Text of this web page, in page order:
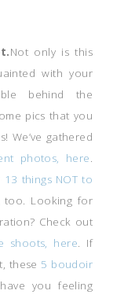
Not only is this
with your
behind the
pics that you
We’ve gathered
photos, here.
13 things NOT to
too. Looking for
Check out
shoots, here. If
these 5 boudoir
you feeling